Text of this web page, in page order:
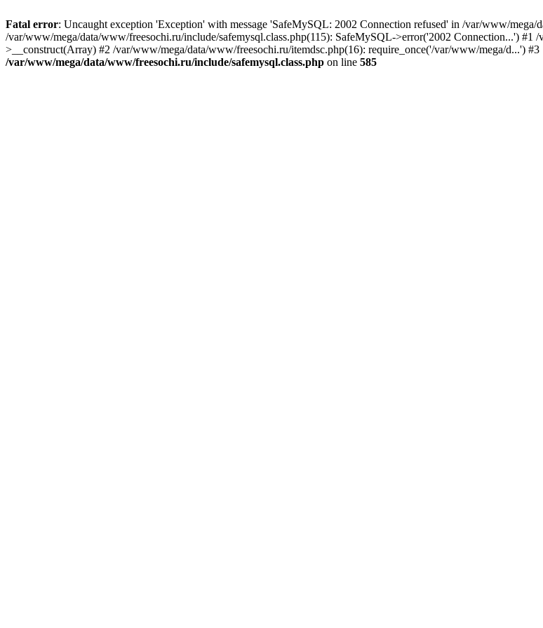
Fatal error: Uncaught exception 'Exception' with message 'SafeMySQL: 2002 Connection refused' in /var/www/
/var/www/mega/data/www/freesochi.ru/include/safemysql.class.php(115): SafeMySQL->error('2002 Connection...')
>__construct(Array) #2 /var/www/mega/data/www/freesochi.ru/itemdsc.php(16): require_once('/var/www/mega/d...')
/var/www/mega/data/www/freesochi.ru/include/safemysql.class.php on line 585